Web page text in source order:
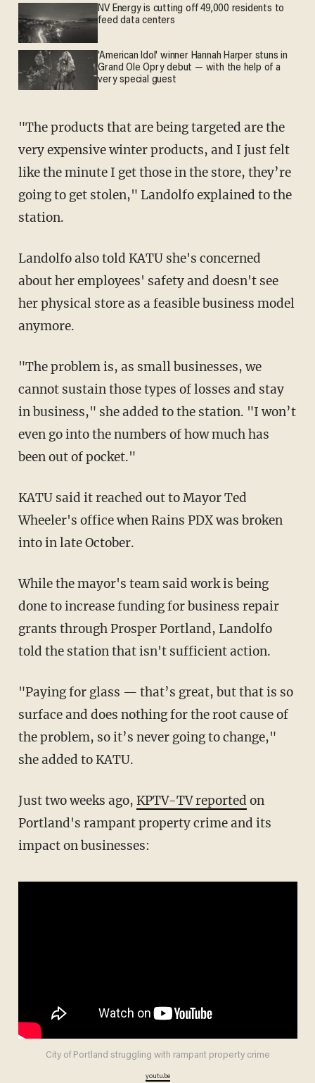
NV Energy is cutting off 49,000 residents to
feed data centers
'American Idol' winner Hannah Harper stuns in
Grand Ole Opry debut — with the help of a
very special guest
"The products that are being targeted are the
very expensive winter products, and I just felt
like the minute I get those in the store, they’re
going to get stolen," Landolfo explained to the
station.
Landolfo also told KATU she's concerned
about her employees' safety and doesn't see
her physical store as a feasible business model
anymore.
"The problem is, as small businesses, we
cannot sustain those types of losses and stay
in business," she added to the station. "I won’t
even go into the numbers of how much has
been out of pocket."
KATU said it reached out to Mayor Ted
Wheeler's office when Rains PDX was broken
into in late October.
While the mayor's team said work is being
done to increase funding for business repair
grants through Prosper Portland, Landolfo
told the station that isn't sufficient action.
"Paying for glass — that’s great, but that is so
surface and does nothing for the root cause of
the problem, so it’s never going to change,"
she added to KATU.
Just two weeks ago, KPTV-TV reported on
Portland's rampant property crime and its
impact on businesses:
City of Portland struggling with rampant property crime
youtu.be